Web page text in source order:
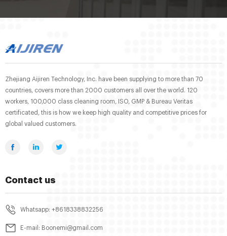
Zhejiang Aijiren Technology, Inc. have been supplying to more than 70
countries, covers more than 2000 customers all over the world. 120
workers, 100,000 class cleaning room, ISO, GMP & Bureau Veritas
certificated, this is how we keep high quality and competitive prices for
global valued customers.
Contact us
Whatsapp: +8618338832256
E-mail: Boonemi@gmail.com